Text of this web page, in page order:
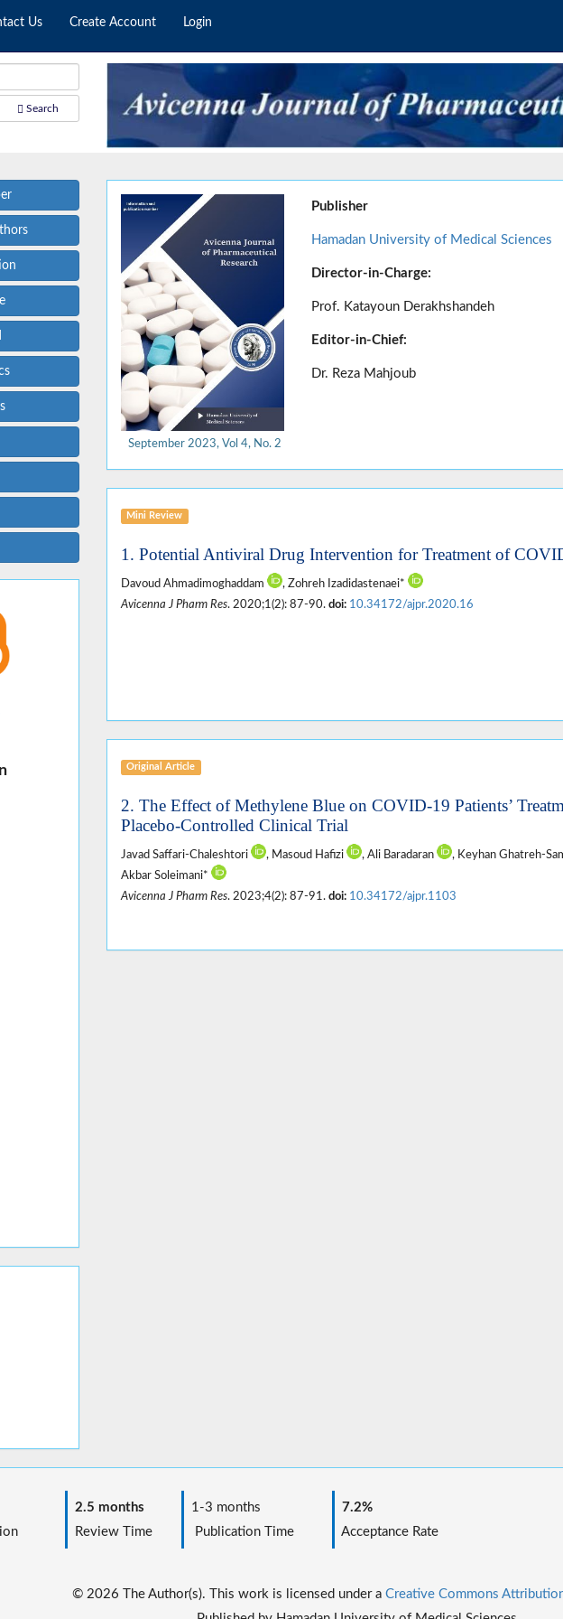
Us Create Account Login
Search
September 2023, Vol 4, No. 2
Publisher
Hamadan University of Medical Sciences
Director-in-Charge:
Prof. Katayoun Derakhshandeh
Editor-in-Chief:
Dr. Reza Mahjoub
Mini Review
1. Potential Antiviral Drug Intervention for Treatment of
Davoud Ahmadimoghaddam
, Zohreh Izadidastenaei*
Avicenna J Pharm Res. 2020;1(2): 87-90. doi: 10.34172/ajpr.2020.16
Original Article
2. The Effect of Methylene Blue on COVID-19 Patients’
Placebo-Controlled Clinical Trial
Javad Saffari-Chaleshtori , Masoud Hafizi , Ali Baradaran , Keyhan Ghatreh-
Akbar Soleimani*
Avicenna J Pharm Res. 2023;4(2): 87-91. doi: 10.34172/ajpr.1103
2.5 months
Review Time
1-3 months
Publication Time
7.2%
Acceptance Rate
© 2026 The Author(s). This work is licensed under a Creative Commons